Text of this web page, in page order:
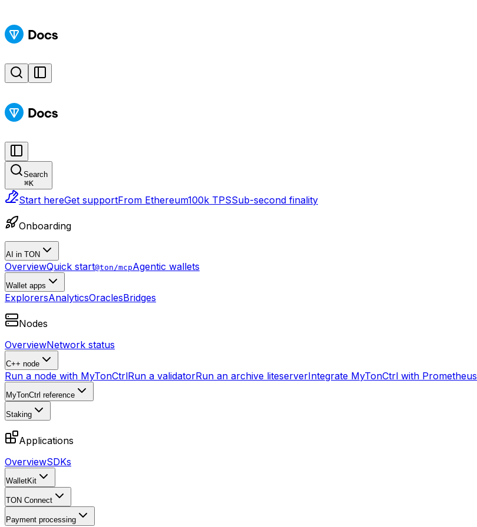
Search
⌘K
Start hereGet supportFrom Ethereum100k TPSSub-second finality
Onboarding
AI in TON
OverviewQuick start@ton/mcpAgentic wallets
Wallet apps
ExplorersAnalyticsOraclesBridges
Nodes
OverviewNetwork status
C++ node
Run a node with MyTonCtrlRun a validatorRun an archive liteserverIntegrate MyTonCtrl with Prometheus
MyTonCtrl reference
Staking
Applications
OverviewSDKs
WalletKit
TON Connect
Payment processing